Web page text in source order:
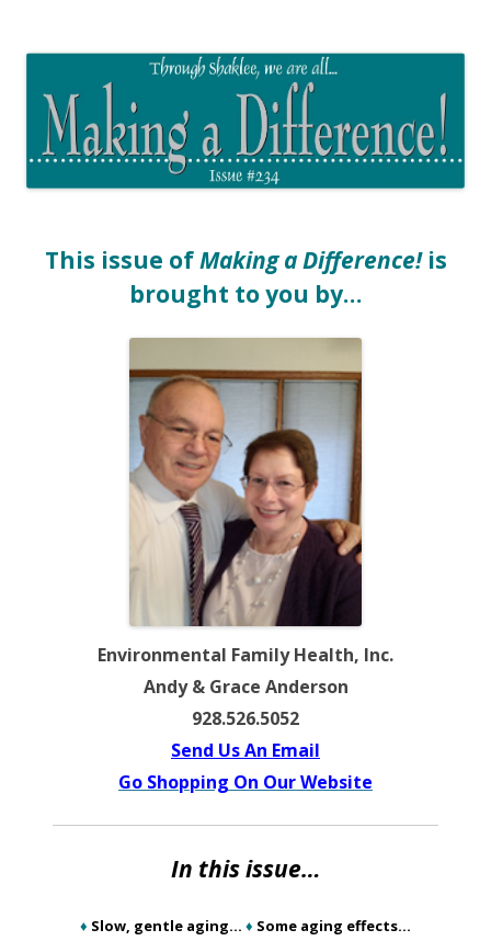
This issue ofMaking a Difference!is
brought to you by…
Environmental Family Health, Inc.
Andy & Grace Anderson
928.526.5052
Send Us An Email
Go Shopping On Our Website
In this issue…
♦ Slow, gentle aging… ♦ Some aging effects…